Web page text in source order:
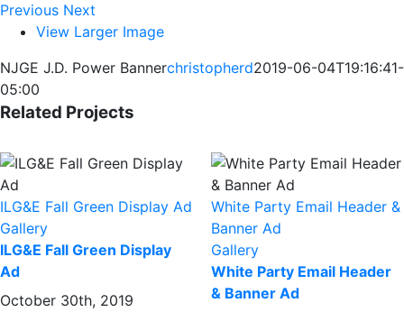
Previous Next
View Larger Image
NJGE J.D. Power Bannerchristopherd2019-06-04T19:16:41-
05:00
Related Projects
ILG&E Fall Green Display Ad
Gallery
ILG&E Fall Green Display
Ad
October 30th, 2019
White Party Email Header &
Banner Ad
Gallery
White Party Email Header
& Banner Ad